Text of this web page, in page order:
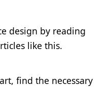
design by reading
like this.
find the necessary